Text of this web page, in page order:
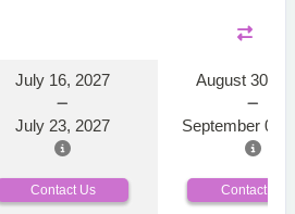
July 16, 2027
July 23, 2027
August 30,
September 06,
Contact Us Contact Us